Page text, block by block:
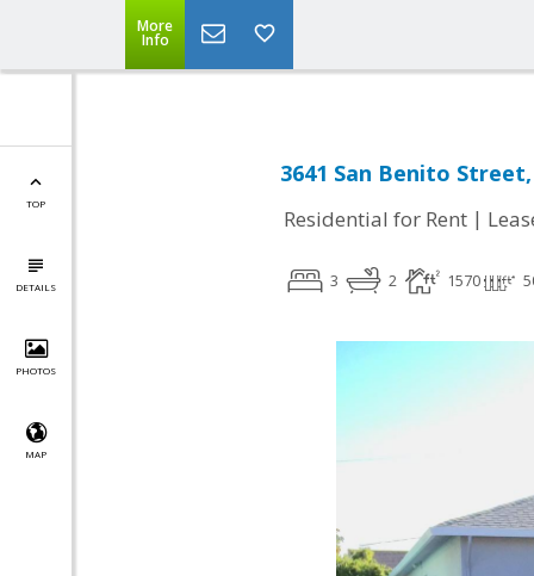
More
Info
TOP
DETAILS
PHOTOS
MAP
3641 San Benito
Residential for Rent |
3 2 1570